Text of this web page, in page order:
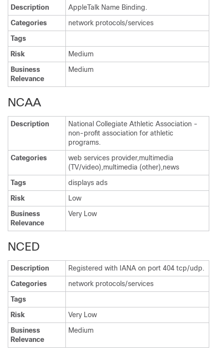
Description
AppleTalk Name Binding.
Categories
network protocols/services
Tags
Risk
Medium
Business
Relevance
Medium
NCAA
Description
National Collegiate Athletic Association -
non-profit association for athletic
programs.
Categories
web services provider,multimedia
(TV/video),multimedia (other),news
Tags
displays ads
Risk
Low
Business
Relevance
Very Low
NCED
Description
Registered with IANA on port 404 tcp/udp.
Categories
network protocols/services
Tags
Risk
Very Low
Business
Relevance
Medium